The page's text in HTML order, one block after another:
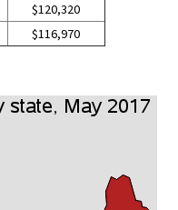
$120,320
$116,970